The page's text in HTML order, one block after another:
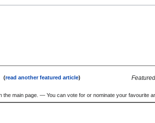
(read another featured article)
the main page. — You can vote for or nominate your favourite